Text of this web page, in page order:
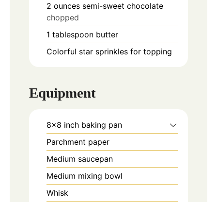
2 ounces semi-sweet chocolate
chopped
1 tablespoon butter
Colorful star sprinkles for topping
Equipment
8x8 inch baking pan
Parchment paper
Medium saucepan
Medium mixing bowl
Whisk